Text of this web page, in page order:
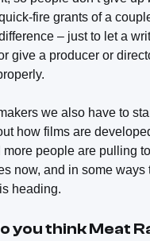
fire grants of a
– just to let a
give a producer or
we also have to
how films are
people are pulling
now, and in some ways
heading.
you thinkMeat